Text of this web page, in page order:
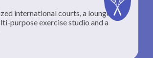
international courts, a lounge for
purpose exercise studio and a